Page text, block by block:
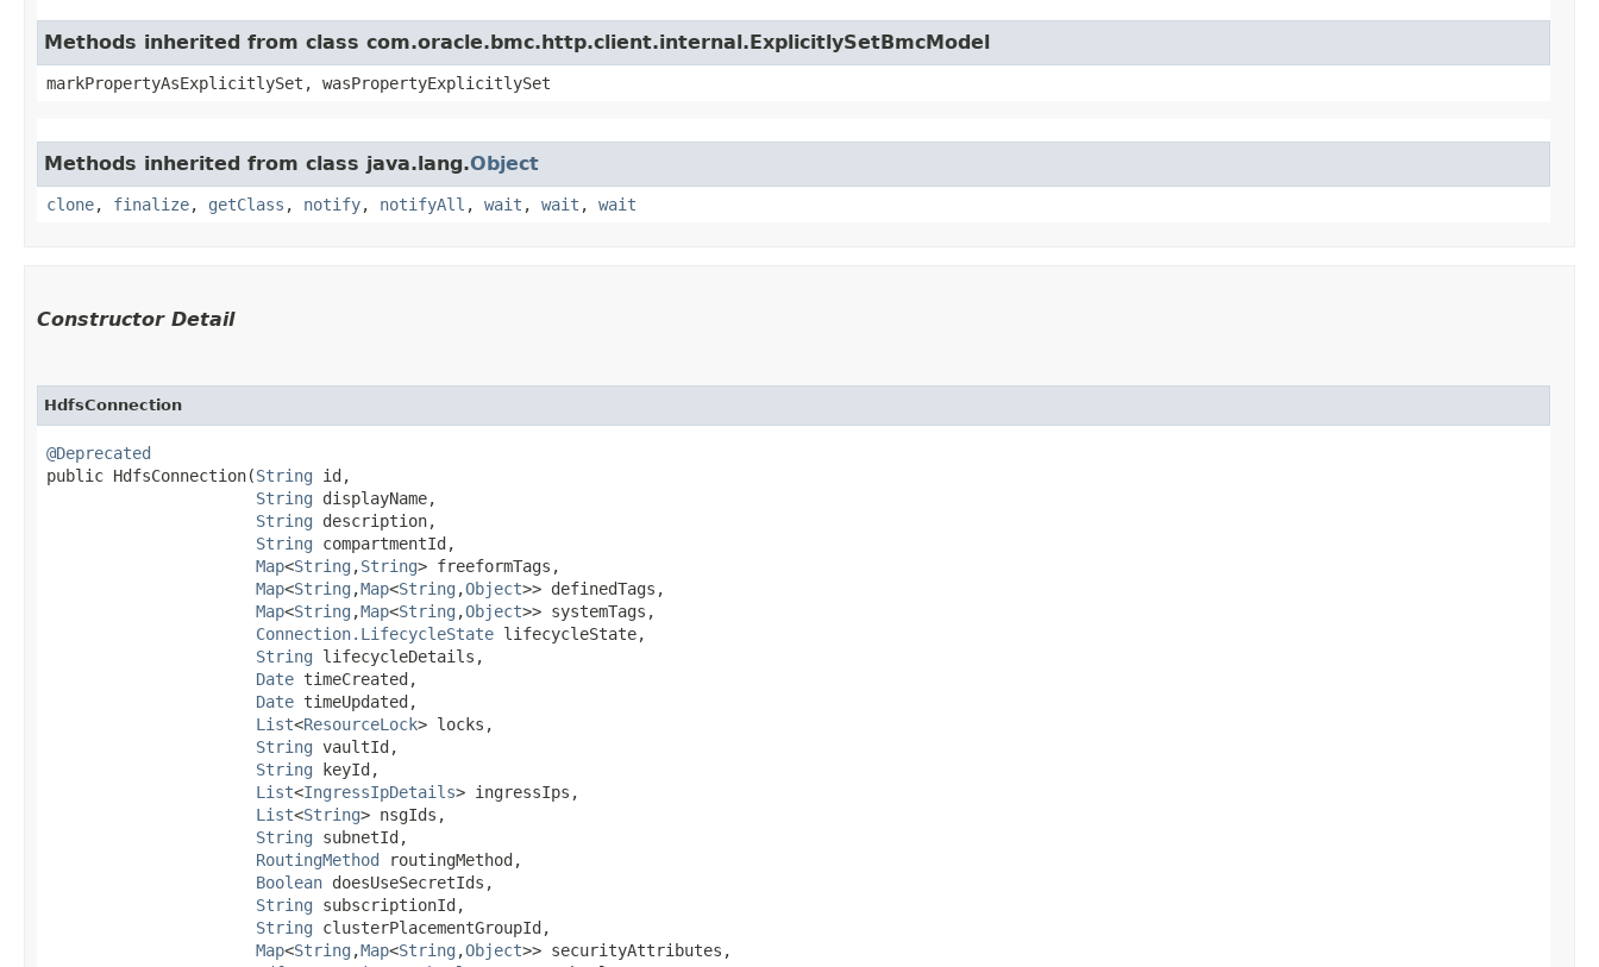
Methods inherited from class com.oracle.bmc.http.client.internal.ExplicitlySetBmcModel
markPropertyAsExplicitlySet, wasPropertyExplicitlySet
Methods inherited from class java.lang.Object
clone, finalize, getClass , notify, notifyAll , wait , wait , wait
Constructor Detail
HdfsConnection
@Deprecated
public HdfsConnection​(String id,
String displayName,
String description,
String compartmentId,
Map<String ,​String> freeformTags,
Map<String ,​Map<String ,​Object>> definedTags,
Map<String ,​Map<String ,​Object>> systemTags,
Connection.LifecycleState lifecycleState,
String lifecycleDetails,
Date timeCreated,
Date timeUpdated,
List<ResourceLock> locks,
String vaultId,
String keyId,
List<IngressIpDetails> ingressIps,
List<String> nsgIds,
String subnetId,
RoutingMethod routingMethod,
Boolean doesUseSecretIds,
String subscriptionId,
String clusterPlacementGroupId,
Map<String ,​Map<String ,​Object>> securityAttributes,